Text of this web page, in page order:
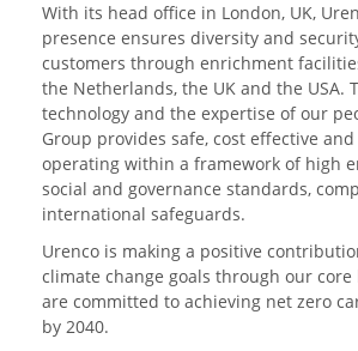
With its head office in London, UK,
presence ensures diversity and
customers through enrichment
the Netherlands, the UK and the USA.
technology and the expertise of our
Group provides safe, cost effective
operating within a framework of high
social and governance standards,
international safeguards.
Urenco is making a positive
climate change goals through our core
are committed to achieving net zero
by 2040.